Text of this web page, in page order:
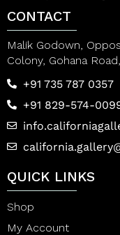
CONTACT
Malik Godown,
Colony, Gohana
+91 735 787 0357
+91 829-574-
QUICK LINKS
Shop
My Account